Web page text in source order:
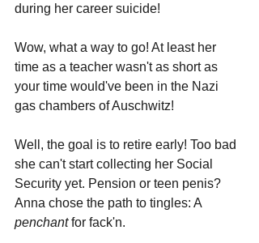
during her career suicide!
Wow, what a way to go! At least her
time as a teacher wasn't as short as
your time would've been in the Nazi
gas chambers of Auschwitz!
Well, the goal is to retire early! Too bad
she can't start collecting her Social
Security yet. Pension or teen penis?
Anna chose the path to tingles: A
penchant for fack'n.